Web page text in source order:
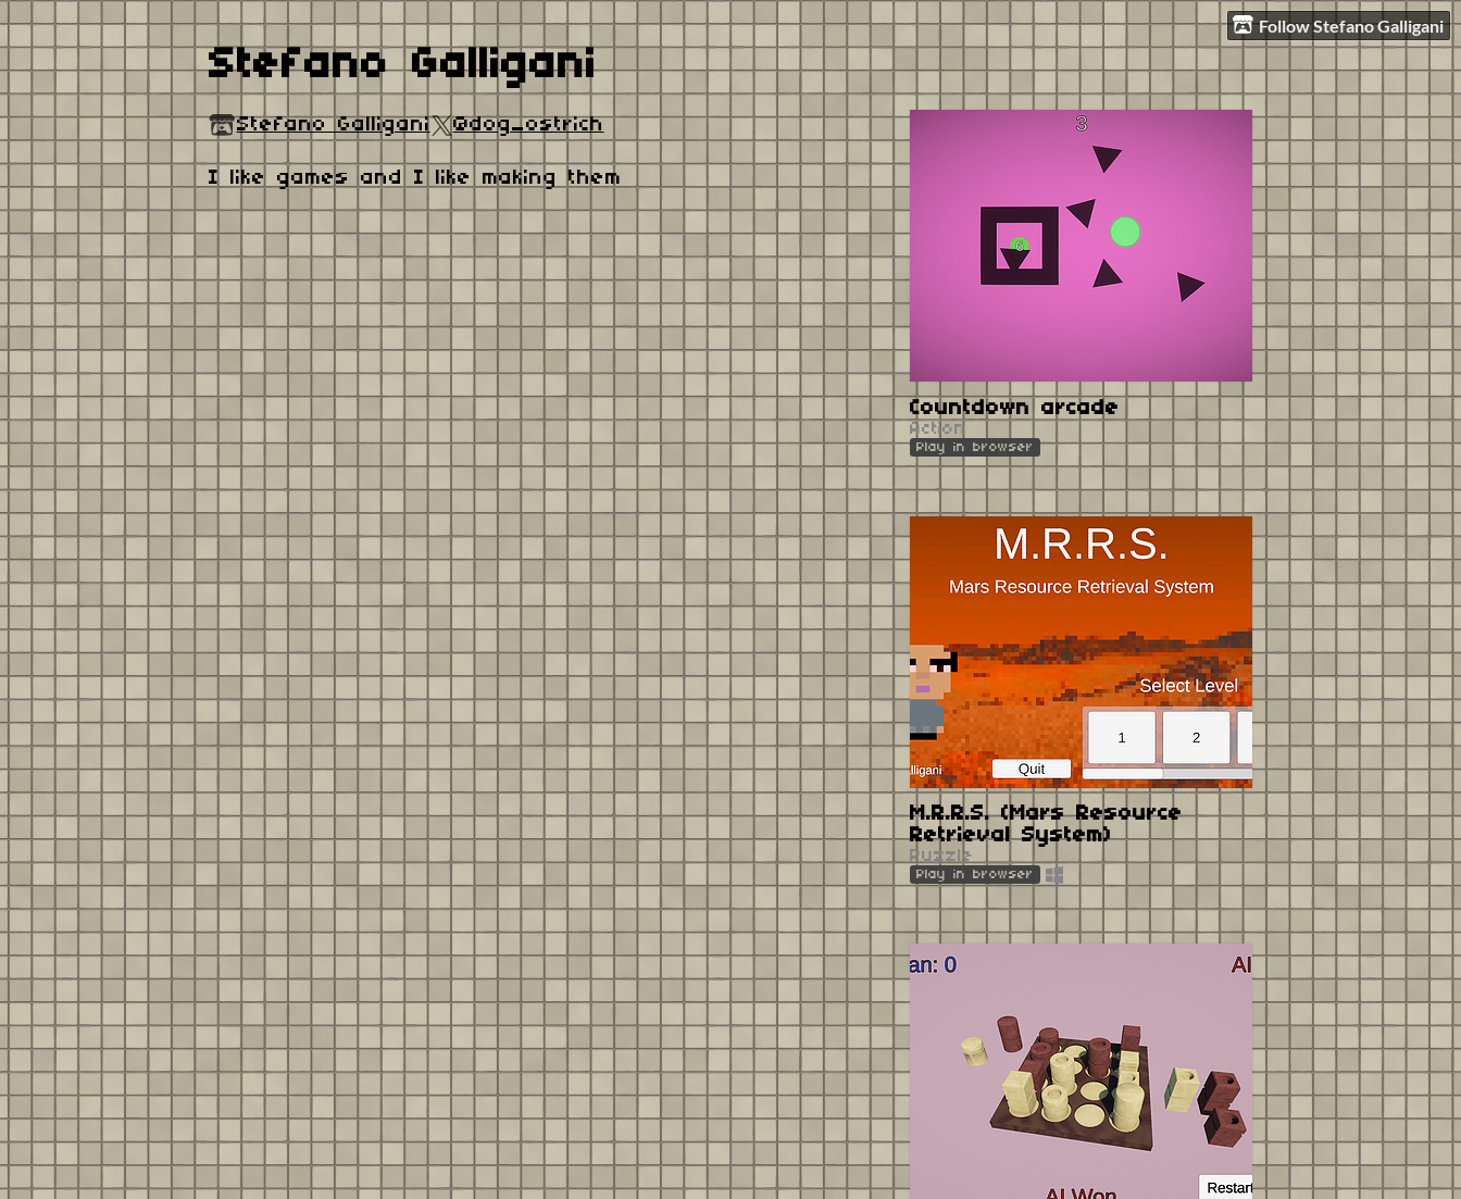
Follow Stefano Galligani
Stefano Galligani
Stefano Galligani @dog_ostrich
I like games and I like making them
Countdown arcade
Action
Play in browser
M.R.R.S. (Mars Resource
Retrieval System)
Puzzle
Play in browser